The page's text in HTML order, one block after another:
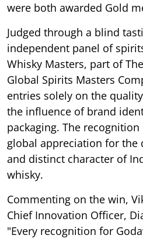
were both awarded Gold
Judged through a blind
independent panel of
Whisky Masters, part of
Global Spirits Masters
entries solely on the
the influence of brand
packaging. The
global appreciation for the
and distinct character of
whisky.
Commenting on the win,
Chief Innovation Officer,
"Every recognition for